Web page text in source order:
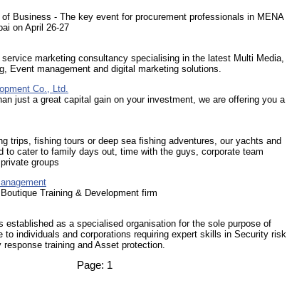
Business - The key event for procurement professionals in MENA
on April 26-27
marketing consultancy specialising in the latest Multi Media,
Event management and digital marketing solutions.
Co., Ltd.
just a great capital gain on your investment, we are offering you a
trips, fishing tours or deep sea fishing adventures, our yachts and
to cater to family days out, time with the guys, corporate team
groups
Training & Development firm
established as a specialised organisation for the sole purpose of
to individuals and corporations requiring expert skills in Security risk
training and Asset protection.
Page: 1